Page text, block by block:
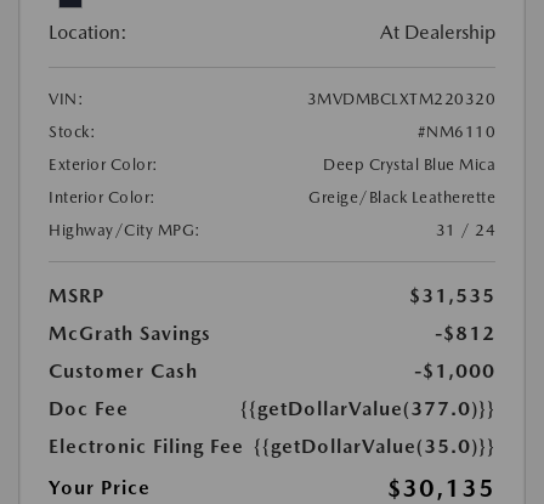
Location: At Dealership
VIN:
3MVDMBCLXTM220320
Stock:
#NM6110
Exterior Color:
Deep Crystal Blue Mica
Interior Color:
Greige/Black Leatherette
Highway/City MPG:
31 / 24
MSRP
$31,535
McGrath Savings
-$812
Customer Cash
-$1,000
Doc Fee
{{getDollarValue(377.0)}}
Electronic Filing Fee {{getDollarValue(35.0)}}
Your Price
$30,135